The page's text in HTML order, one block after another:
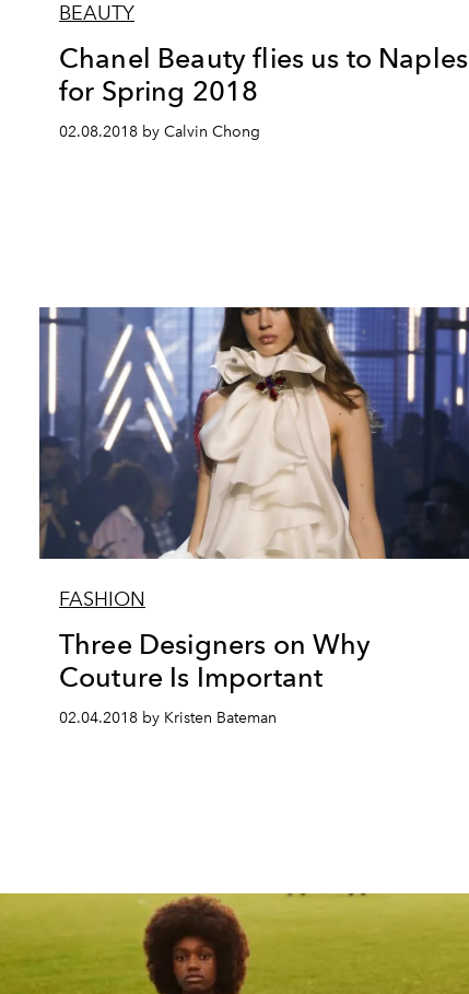
BEAUTY
Chanel Beauty flies us to Naples
for Spring 2018
02.08.2018 by Calvin Chong
FASHION
Three Designers on Why
Couture Is Important
02.04.2018 by Kristen Bateman